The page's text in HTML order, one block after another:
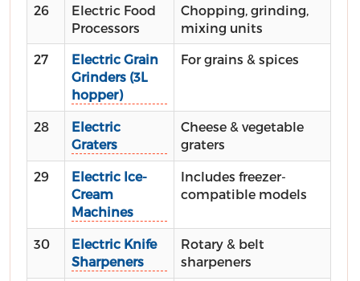
26
Electric Food
Processors
Chopping, grinding,
mixing units
27
Electric Grain
Grinders (3L
hopper)
For grains & spices
28
Electric
Graters
Cheese & vegetable
graters
29
Electric Ice-
Cream
Machines
Includes freezer-
compatible models
30
Electric Knife
Sharpeners
Rotary & belt
sharpeners